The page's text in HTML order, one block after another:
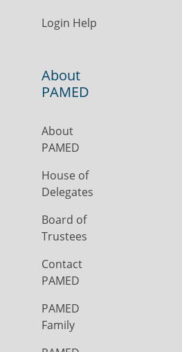
Login Help
About
PAMED
About
PAMED
House of
Delegates
Board of
Trustees
Contact
PAMED
PAMED
Family